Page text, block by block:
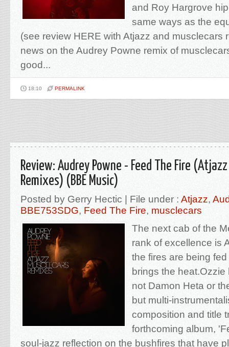
and Roy Hargrove
same ways as the
(see review HERE with Atjazz and musclecars
news on the Audrey Powne remix of
good...
18:10 PERMALINK
Review: Audrey Powne - Feed The Fire
Remixes) (BBE Music)
Posted by Gerry Hectic | File under : Atjazz,
BBE753SDG, Feed The Fire, musclecars
The next cab of the
rank of excellence is
the fires are being
brings the
not Damon Heta or
but multi-
composition and title
forthcoming album,
soul-jazz reflection on the bushfires that have